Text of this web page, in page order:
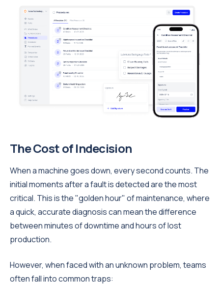
The Cost of Indecision
When a machine goes down, every second counts. The
initial moments after a fault is detected are the most
critical. This is the "golden hour" of maintenance, where
a quick, accurate diagnosis can mean the difference
between minutes of downtime and hours of lost
production.
However, when faced with an unknown problem, teams
often fall into common traps: